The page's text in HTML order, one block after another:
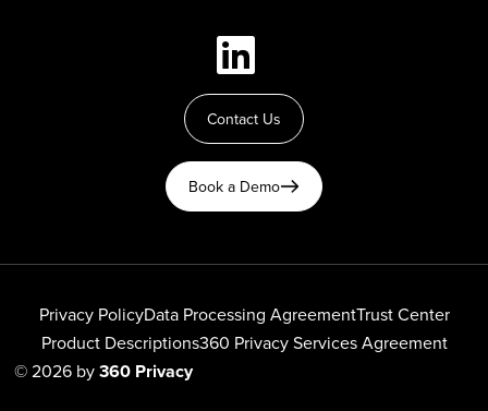
Contact Us
Book a Demo
Privacy PolicyData Processing AgreementTrust Center
Product Descriptions360 Privacy Services Agreement
© 2026 by360 Privacy